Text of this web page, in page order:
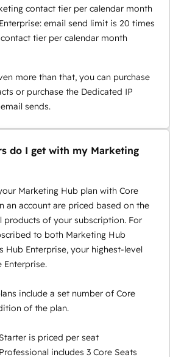
contact tier per calendar month
email send limit is 20 times
tier per calendar month
more than that, you can purchase
or purchase the Dedicated IP
sends.
do I get with my Marketing
Marketing Hub plan with Core
an account are priced based on the
products of your subscription. For
to both Marketing Hub
Hub Enterprise, your highest-level
include a set number of Core
of the plan.
is priced per seat
includes 3 Core Seats